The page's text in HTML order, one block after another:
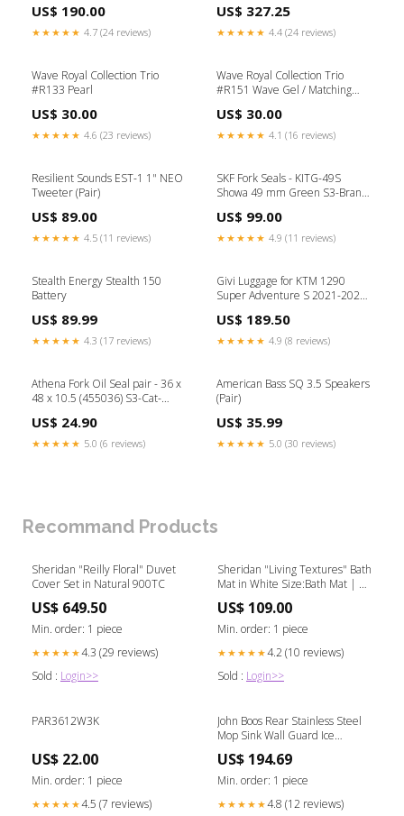
compact amplifier
US$ 190.00
★★★★★ 4.7 (24 reviews)
series overhaul kit B LOTUS
EXIGE CUP190
US$ 327.25
★★★★★ 4.4 (24 reviews)
Wave Royal Collection Trio
#R133 Pearl
US$ 30.00
★★★★★ 4.6 (23 reviews)
Wave Royal Collection Trio
#R151 Wave Gel / Matching
US$ 30.00
★★★★★ 4.1 (16 reviews)
Resilient Sounds EST-1 1" NEO
Tweeter (Pair)
US$ 89.00
★★★★★ 4.5 (11 reviews)
SKF Fork Seals - KITG-49S
Showa 49 mm Green S3-Brand-
US$ 99.00
★★★★★ 4.9 (11 reviews)
Stealth Energy Stealth 150
Battery
US$ 89.99
★★★★★ 4.3 (17 reviews)
Givi Luggage for KTM 1290
Super Adventure S 2021-2024
US$ 189.50
★★★★★ 4.9 (8 reviews)
Athena Fork Oil Seal pair - 36 x
48 x 10.5 (455036) S3-Cat-
US$ 24.90
★★★★★ 5.0 (6 reviews)
American Bass SQ 3.5 Speakers
(Pair)
US$ 35.99
★★★★★ 5.0 (30 reviews)
Recommand Products
Sheridan "Reilly Floral" Duvet
Cover Set in Natural 900TC
US$ 649.50
Min. order: 1 piece
★★★★★4.3 (29 reviews)
Sold : Login>>
Sheridan "Living Textures" Bath
Mat in White Size:Bath Mat | 50
US$ 109.00
Min. order: 1 piece
★★★★★4.2 (10 reviews)
Sold : Login>>
PAR3612W3K
US$ 22.00
Min. order: 1 piece
★★★★★4.5 (7 reviews)
John Boos Rear Stainless Steel
Mop Sink Wall Guard Ice
US$ 194.69
Min. order: 1 piece
★★★★★4.8 (12 reviews)